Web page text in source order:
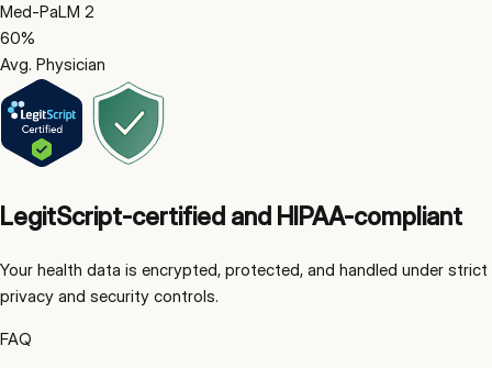
Med-PaLM 2
60%
Avg. Physician
LegitScript-certified and HIPAA-compliant
Your health data is encrypted, protected, and handled under strict
privacy and security controls.
FAQ